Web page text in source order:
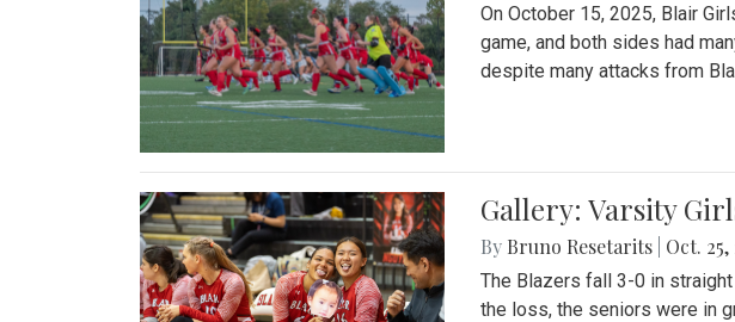
On October 15, 2025, Blair
game, and both sides had
despite many attacks from
Gallery: Varsity
By Bruno Resetarits Oct.
The Blazers fall 3-0 in
the loss, the seniors were in